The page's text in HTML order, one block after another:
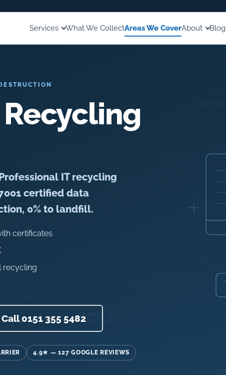
Services What We CollectAreas We CoverAbout Blog
IT recycling
certified data
0% to landfill.
certificates
recycling
Call 0151 355 5482
4.9★ — 127 GOOGLE REVIEWS